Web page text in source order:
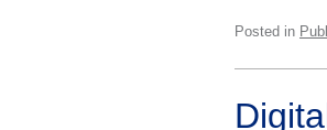
Posted in